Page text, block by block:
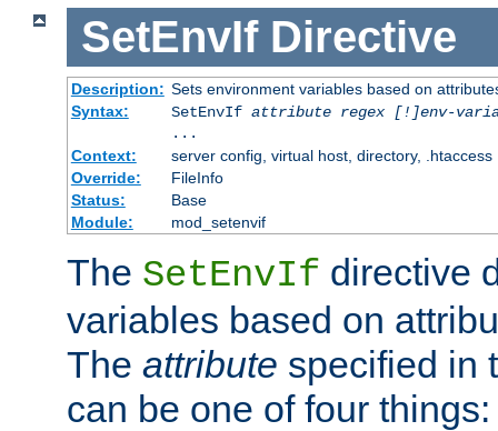
SetEnvIf Directive
Description: Sets environment variables based on
Syntax:
SetEnvIf attribute regex [!]env-
...
Context:
server config, virtual host, directory, .htaccess
Override:
FileInfo
Status:
Base
Module:
mod_setenvif
The SetEnvIf directive
variables based on
The attribute specified in
can be one of four things: